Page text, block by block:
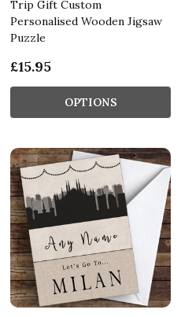
Trip Gift Custom
Personalised Wooden Jigsaw
Puzzle
£15.95
OPTIONS